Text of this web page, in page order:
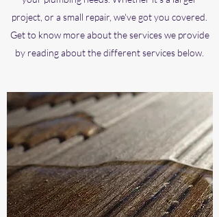
project, or a small repair, we've got you covered.
Get to know more about the services we provide
by reading about the different services below.